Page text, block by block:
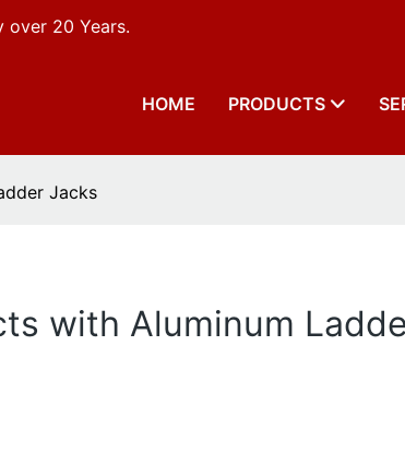
over 20 Years.
HOME PRODUCTS
Jacks
with Aluminum